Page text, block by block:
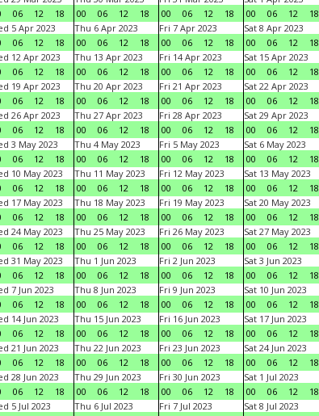
06 12 18
00
06 12 18
00
06 12 18
00
06 12 18
5 Apr 2023
06 12 18
Thu 6 Apr 2023
00
06 12 18
Fri 7 Apr 2023
00
06 12 18
Sat 8 Apr 2023
00
06 12 18
12 Apr 2023
06 12 18
Thu 13 Apr 2023
00
06 12 18
Fri 14 Apr 2023
00
06 12 18
Sat 15 Apr 2023
00
06 12 18
19 Apr 2023
06 12 18
Thu 20 Apr 2023
00
06 12 18
Fri 21 Apr 2023
00
06 12 18
Sat 22 Apr 2023
00
06 12 18
26 Apr 2023
06 12 18
Thu 27 Apr 2023
00
06 12 18
Fri 28 Apr 2023
00
06 12 18
Sat 29 Apr 2023
00
06 12 18
3 May 2023
06 12 18
Thu 4 May 2023
00
06 12 18
Fri 5 May 2023
00
06 12 18
Sat 6 May 2023
00
06 12 18
10 May 2023
06 12 18
Thu 11 May 2023
00
06 12 18
Fri 12 May 2023
00
06 12 18
Sat 13 May 2023
00
06 12 18
17 May 2023
06 12 18
Thu 18 May 2023
00
06 12 18
Fri 19 May 2023
00
06 12 18
Sat 20 May 2023
00
06 12 18
24 May 2023
06 12 18
Thu 25 May 2023
00
06 12 18
Fri 26 May 2023
00
06 12 18
Sat 27 May 2023
00
06 12 18
31 May 2023
06 12 18
Thu 1 Jun 2023
00
06 12 18
Fri 2 Jun 2023
00
06 12 18
Sat 3 Jun 2023
00
06 12 18
7 Jun 2023
06 12 18
Thu 8 Jun 2023
00
06 12 18
Fri 9 Jun 2023
00
06 12 18
Sat 10 Jun 2023
00
06 12 18
14 Jun 2023
06 12 18
Thu 15 Jun 2023
00
06 12 18
Fri 16 Jun 2023
00
06 12 18
Sat 17 Jun 2023
00
06 12 18
21 Jun 2023
06 12 18
Thu 22 Jun 2023
00
06 12 18
Fri 23 Jun 2023
00
06 12 18
Sat 24 Jun 2023
00
06 12 18
28 Jun 2023
06 12 18
Thu 29 Jun 2023
00
06 12 18
Fri 30 Jun 2023
00
06 12 18
Sat 1 Jul 2023
00
06 12 18
5 Jul 2023
Thu 6 Jul 2023
Fri 7 Jul 2023
Sat 8 Jul 2023